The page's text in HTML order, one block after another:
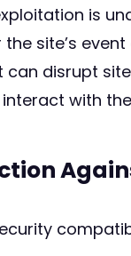
is
site’s
can disrupt
with